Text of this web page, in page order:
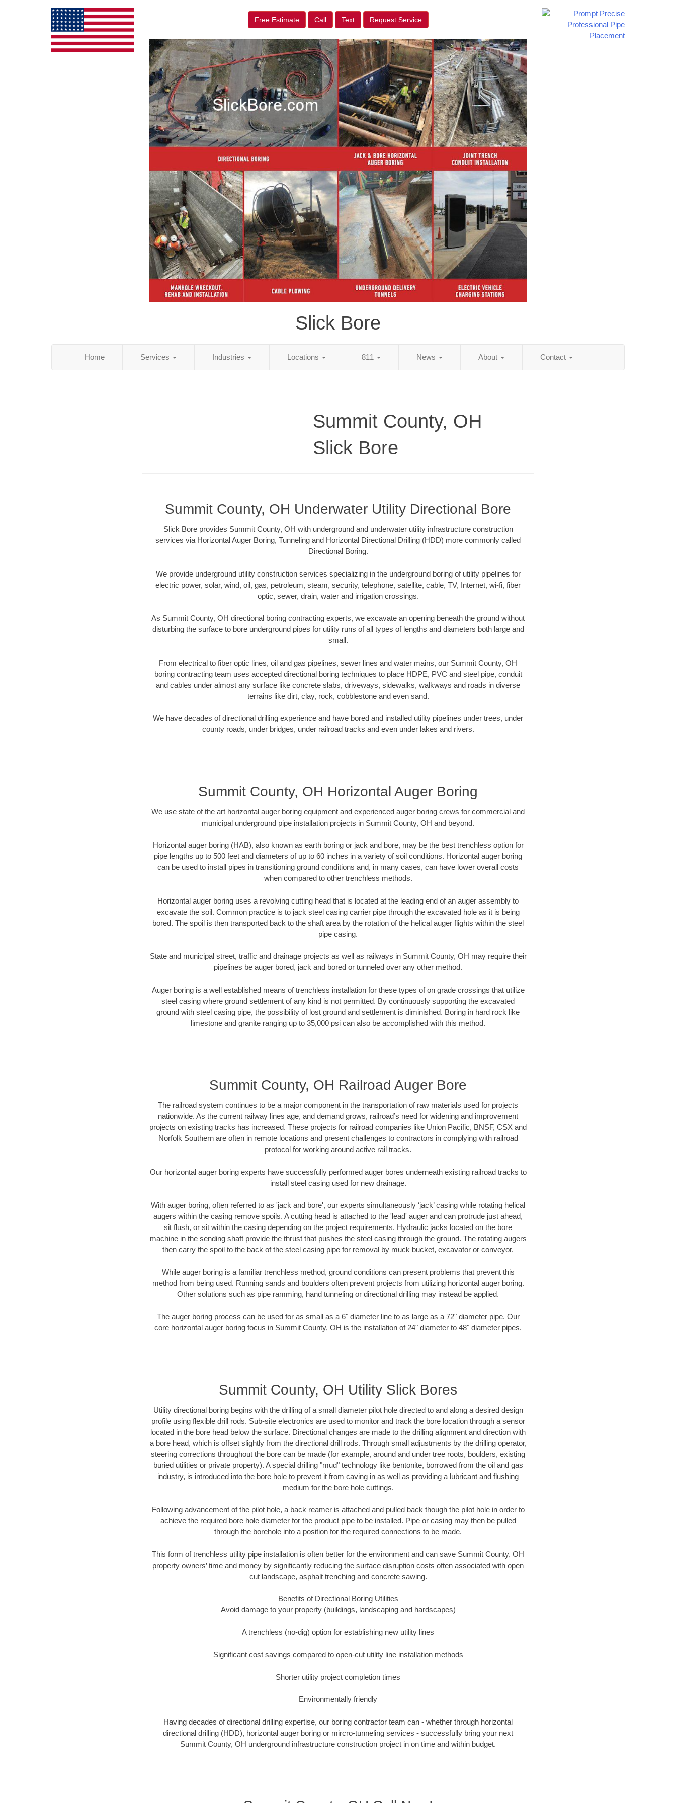
Free Estimate Call Text Request Service
Slick Bore
Home Services Industries Locations 811 News About Contact
Summit County, OH
Slick Bore
Summit County, OH Underwater Utility Directional Bore
Slick Bore provides Summit County, OH with underground and underwater utility infrastructure construction
services via Horizontal Auger Boring, Tunneling and Horizontal Directional Drilling (HDD) more commonly called
Directional Boring.
We provide underground utility construction services specializing in the underground boring of utility pipelines for
electric power, solar, wind, oil, gas, petroleum, steam, security, telephone, satellite, cable, TV, Internet, wi-fi, fiber
optic, sewer, drain, water and irrigation crossings.
As Summit County, OH directional boring contracting experts, we excavate an opening beneath the ground without
disturbing the surface to bore underground pipes for utility runs of all types of lengths and diameters both large and
small.
From electrical to fiber optic lines, oil and gas pipelines, sewer lines and water mains, our Summit County, OH
boring contracting team uses accepted directional boring techniques to place HDPE, PVC and steel pipe, conduit
and cables under almost any surface like concrete slabs, driveways, sidewalks, walkways and roads in diverse
terrains like dirt, clay, rock, cobblestone and even sand.
We have decades of directional drilling experience and have bored and installed utility pipelines under trees, under
county roads, under bridges, under railroad tracks and even under lakes and rivers.
Summit County, OH Horizontal Auger Boring
We use state of the art horizontal auger boring equipment and experienced auger boring crews for commercial and
municipal underground pipe installation projects in Summit County, OH and beyond.
Horizontal auger boring (HAB), also known as earth boring or jack and bore, may be the best trenchless option for
pipe lengths up to 500 feet and diameters of up to 60 inches in a variety of soil conditions. Horizontal auger boring
can be used to install pipes in transitioning ground conditions and, in many cases, can have lower overall costs
when compared to other trenchless methods.
Horizontal auger boring uses a revolving cutting head that is located at the leading end of an auger assembly to
excavate the soil. Common practice is to jack steel casing carrier pipe through the excavated hole as it is being
bored. The spoil is then transported back to the shaft area by the rotation of the helical auger flights within the steel
pipe casing.
State and municipal street, traffic and drainage projects as well as railways in Summit County, OH may require their
pipelines be auger bored, jack and bored or tunneled over any other method.
Auger boring is a well established means of trenchless installation for these types of on grade crossings that utilize
steel casing where ground settlement of any kind is not permitted. By continuously supporting the excavated
ground with steel casing pipe, the possibility of lost ground and settlement is diminished. Boring in hard rock like
limestone and granite ranging up to 35,000 psi can also be accomplished with this method.
Summit County, OH Railroad Auger Bore
The railroad system continues to be a major component in the transportation of raw materials used for projects
nationwide. As the current railway lines age, and demand grows, railroad’s need for widening and improvement
projects on existing tracks has increased. These projects for railroad companies like Union Pacific, BNSF, CSX and
Norfolk Southern are often in remote locations and present challenges to contractors in complying with railroad
protocol for working around active rail tracks.
Our horizontal auger boring experts have successfully performed auger bores underneath existing railroad tracks to
install steel casing used for new drainage.
With auger boring, often referred to as 'jack and bore', our experts simultaneously ‘jack’ casing while rotating helical
augers within the casing remove spoils. A cutting head is attached to the 'lead' auger and can protrude just ahead,
sit flush, or sit within the casing depending on the project requirements. Hydraulic jacks located on the bore
machine in the sending shaft provide the thrust that pushes the steel casing through the ground. The rotating augers
then carry the spoil to the back of the steel casing pipe for removal by muck bucket, excavator or conveyor.
While auger boring is a familiar trenchless method, ground conditions can present problems that prevent this
method from being used. Running sands and boulders often prevent projects from utilizing horizontal auger boring.
Other solutions such as pipe ramming, hand tunneling or directional drilling may instead be applied.
The auger boring process can be used for as small as a 6" diameter line to as large as a 72" diameter pipe. Our
core horizontal auger boring focus in Summit County, OH is the installation of 24" diameter to 48" diameter pipes.
Summit County, OH Utility Slick Bores
Utility directional boring begins with the drilling of a small diameter pilot hole directed to and along a desired design
profile using flexible drill rods. Sub-site electronics are used to monitor and track the bore location through a sensor
located in the bore head below the surface. Directional changes are made to the drilling alignment and direction with
a bore head, which is offset slightly from the directional drill rods. Through small adjustments by the drilling operator,
steering corrections throughout the bore can be made (for example, around and under tree roots, boulders, existing
buried utilities or private property). A special drilling "mud" technology like bentonite, borrowed from the oil and gas
industry, is introduced into the bore hole to prevent it from caving in as well as providing a lubricant and flushing
medium for the bore hole cuttings.
Following advancement of the pilot hole, a back reamer is attached and pulled back though the pilot hole in order to
achieve the required bore hole diameter for the product pipe to be installed. Pipe or casing may then be pulled
through the borehole into a position for the required connections to be made.
This form of trenchless utility pipe installation is often better for the environment and can save Summit County, OH
property owners’ time and money by significantly reducing the surface disruption costs often associated with open
cut landscape, asphalt trenching and concrete sawing.
Benefits of Directional Boring Utilities
Avoid damage to your property (buildings, landscaping and hardscapes)
A trenchless (no-dig) option for establishing new utility lines
Significant cost savings compared to open-cut utility line installation methods
Shorter utility project completion times
Environmentally friendly
Having decades of directional drilling expertise, our boring contractor team can - whether through horizontal
directional drilling (HDD), horizontal auger boring or mircro-tunneling services - successfully bring your next
Summit County, OH underground infrastructure construction project in on time and within budget.